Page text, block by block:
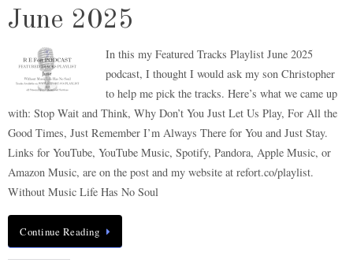
June 2025
In this my Featured Tracks Playlist June 2025
podcast, I thought I would ask my son Christopher
to help me pick the tracks. Here’s what we came up
with: Stop Wait and Think, Why Don’t You Just Let Us Play, For All the
Good Times, Just Remember I’m Always There for You and Just Stay.
Links for YouTube, YouTube Music, Spotify, Pandora, Apple Music, or
Amazon Music, are on the post and my website at refort.co/playlist.
Without Music Life Has No Soul
Continue Reading